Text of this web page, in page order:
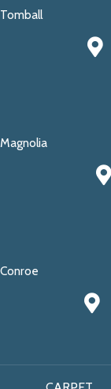
Tomball
Magnolia
Conroe